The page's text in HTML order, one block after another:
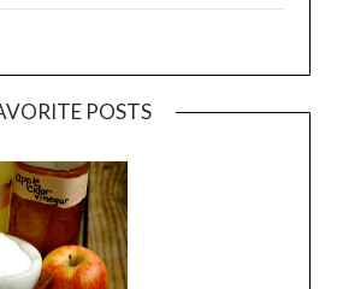
POSTS